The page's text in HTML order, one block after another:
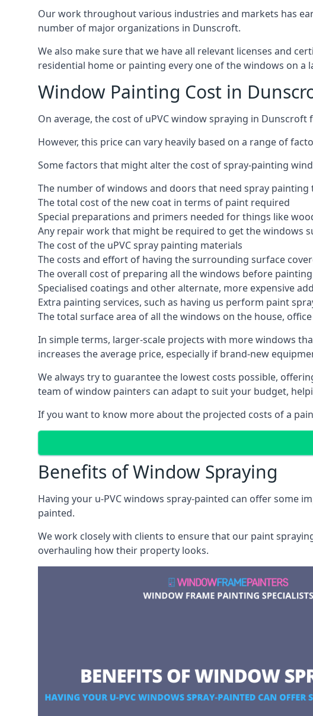
Our work throughout various industries and markets has
number of major organizations in Dunscroft.
We also make sure that we have all relevant licenses and
residential home or painting every one of the windows on a
Window Painting Cost in
On average, the cost of uPVC window spraying in
However, this price can vary heavily based on a range of
Some factors that might alter the cost of spray-painting
The number of windows and doors that need spray
The total cost of the new coat in terms of paint required
Special preparations and primers needed for things like
Any repair work that might be required to get the windows
The cost of the uPVC spray painting materials
The costs and effort of having the surrounding surface
The overall cost of preparing all the windows before
Specialised coatings and other alternate, more expensive
Extra painting services, such as having us perform paint
The total surface area of all the windows on the house,
In simple terms, larger-scale projects with more windows
increases the average price, especially if brand-new
We always try to guarantee the lowest costs possible,
team of window painters can adapt to suit your budget,
If you want to know more about the projected costs of a
Benefits of Window Spraying
Having your u-PVC windows spray-painted can offer some
painted.
We work closely with clients to ensure that our paint
overhauling how their property looks.